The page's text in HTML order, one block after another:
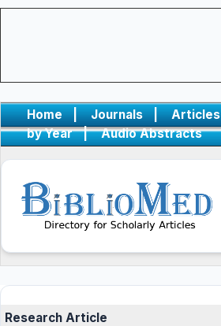
Home | Journals |
Articles
by Year
| Audio Abstracts
Research Article